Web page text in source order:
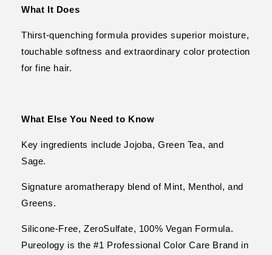
What It Does
Thirst-quenching formula provides superior moisture,
touchable softness and extraordinary color protection
for fine hair.
What Else You Need to Know
Key ingredients include Jojoba, Green Tea, and
Sage.
Signature aromatherapy blend of Mint, Menthol, and
Greens.
Silicone-Free, ZeroSulfate, 100% Vegan Formula.
Pureology is the #1 Professional Color Care Brand in